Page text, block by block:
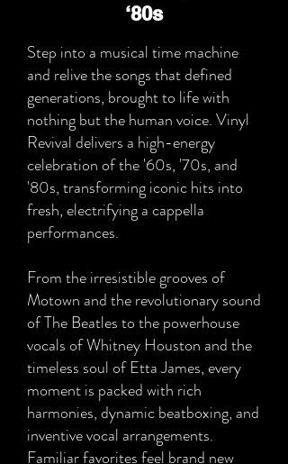
‘80s
Step into a musical time machine
and relive the songs that defined
generations, brought to life with
nothing but the human voice. Vinyl
Revival delivers a high-energy
celebration of the '60s, '70s, and
'80s, transforming iconic hits into
fresh, electrifying a cappella
performances.
From the irresistible grooves of
Motown and the revolutionary sound
of The Beatles to the powerhouse
vocals of Whitney Houston and the
timeless soul of Etta James, every
moment is packed with rich
harmonies, dynamic beatboxing, and
inventive vocal arrangements.
Familiar favorites feel brand new